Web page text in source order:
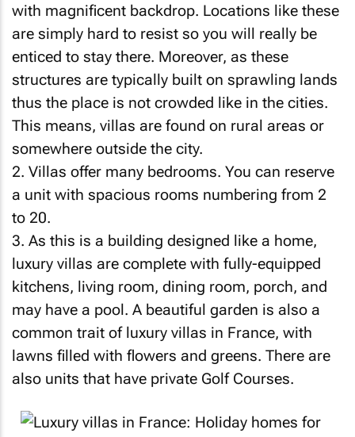
with magnificent backdrop. Locations like these
are simply hard to resist so you will really be
enticed to stay there. Moreover, as these
structures are typically built on sprawling lands
thus the place is not crowded like in the cities.
This means, villas are found on rural areas or
somewhere outside the city.
2. Villas offer many bedrooms. You can reserve
a unit with spacious rooms numbering from 2
to 20.
3. As this is a building designed like a home,
luxury villas are complete with fully-equipped
kitchens, living room, dining room, porch, and
may have a pool. A beautiful garden is also a
common trait of luxury villas in France, with
lawns filled with flowers and greens. There are
also units that have private Golf Courses.